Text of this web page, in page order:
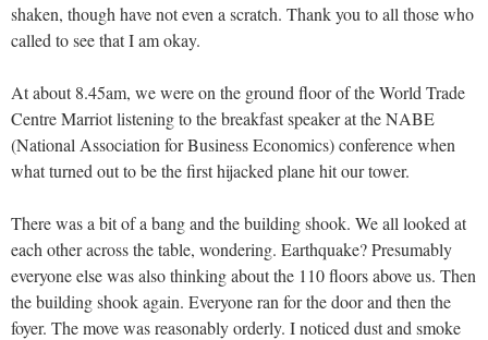
shaken, though have not even a scratch. Thank you to all those who
called to see that I am okay.
At about 8.45am, we were on the ground floor of the World Trade
Centre Marriot listening to the breakfast speaker at the NABE
(National Association for Business Economics) conference when
what turned out to be the first hijacked plane hit our tower.
There was a bit of a bang and the building shook. We all looked at
each other across the table, wondering. Earthquake? Presumably
everyone else was also thinking about the 110 floors above us. Then
the building shook again. Everyone ran for the door and then the
foyer. The move was reasonably orderly. I noticed dust and smoke